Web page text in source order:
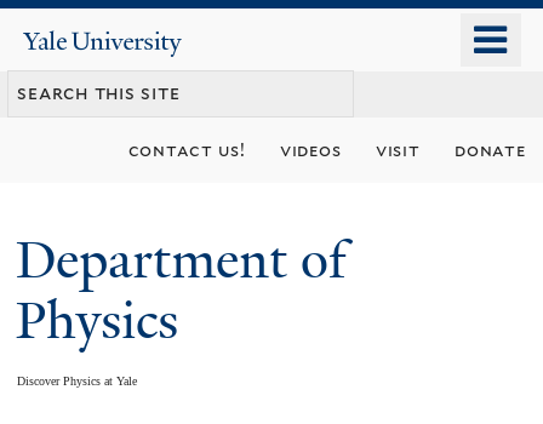
content
Yale
University
contact us! videos visit donate
Department of
Physics
Discover Physics at Yale